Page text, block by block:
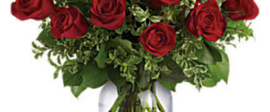
may
be
chosen
on
the
product
page